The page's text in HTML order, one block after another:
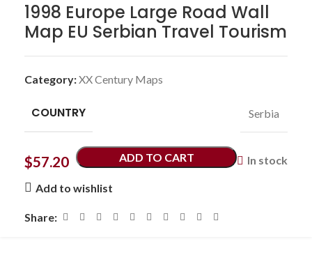
1998 Europe Large Road Wall
Map EU Serbian Travel Tourism
Category:XX Century Maps
COUNTRY Serbia
$57.20 In stock
ADD TO CART
Add to wishlist
Share: